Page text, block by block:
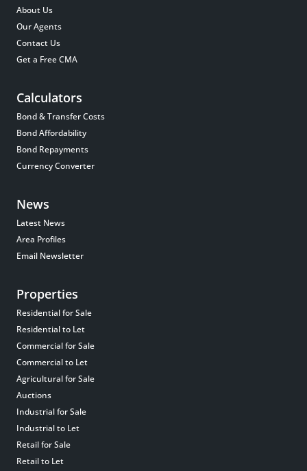
About Us
Our Agents
Contact Us
Get a Free CMA
Calculators
Bond & Transfer Costs
Bond Affordability
Bond Repayments
Currency Converter
News
Latest News
Area Profiles
Email Newsletter
Properties
Residential for Sale
Residential to Let
Commercial for Sale
Commercial to Let
Agricultural for Sale
Auctions
Industrial for Sale
Industrial to Let
Retail for Sale
Retail to Let